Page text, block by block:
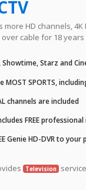
more HD channels,
cable for 18 years
Showtime, Starz and
MOST SPORTS,
channels are included
FREE
Genie HD-DVR to your
Television